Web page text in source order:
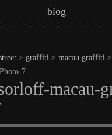
blog
> graffiti > macau graffiti
7
macau-